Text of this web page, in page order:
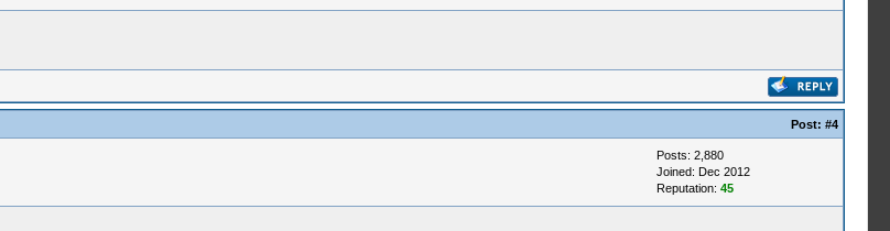
Post: #4
Posts: 2,880
Joined: Dec 2012
Reputation: 45